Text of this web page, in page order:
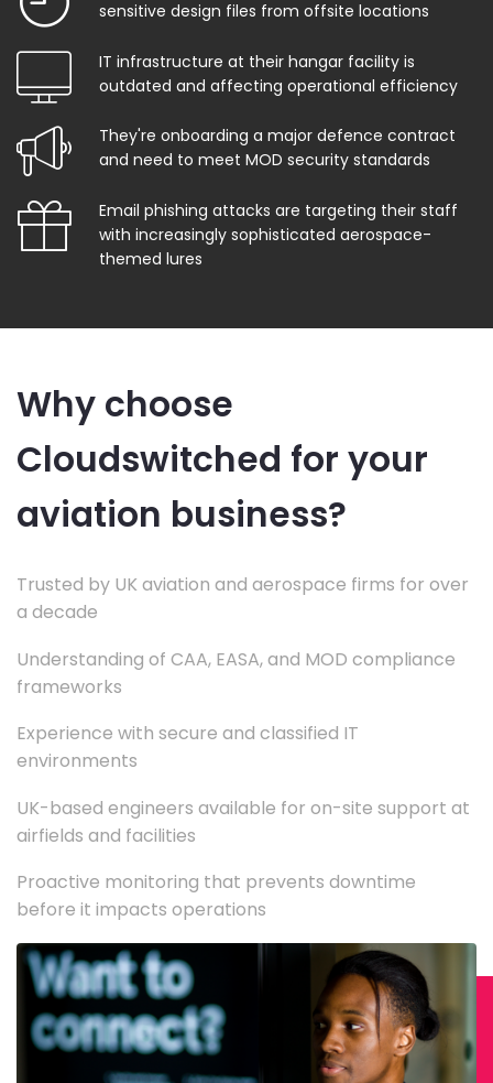
sensitive design files from offsite locations
IT infrastructure at their hangar facility is
outdated and affecting operational efficiency
They're onboarding a major defence contract
and need to meet MOD security standards
Email phishing attacks are targeting their staff
with increasingly sophisticated aerospace-
themed lures
Why choose
Cloudswitched for your
aviation business?
Trusted by UK aviation and aerospace firms for over
a decade
Understanding of CAA, EASA, and MOD compliance
frameworks
Experience with secure and classified IT
environments
UK-based engineers available for on-site support at
airfields and facilities
Proactive monitoring that prevents downtime
before it impacts operations